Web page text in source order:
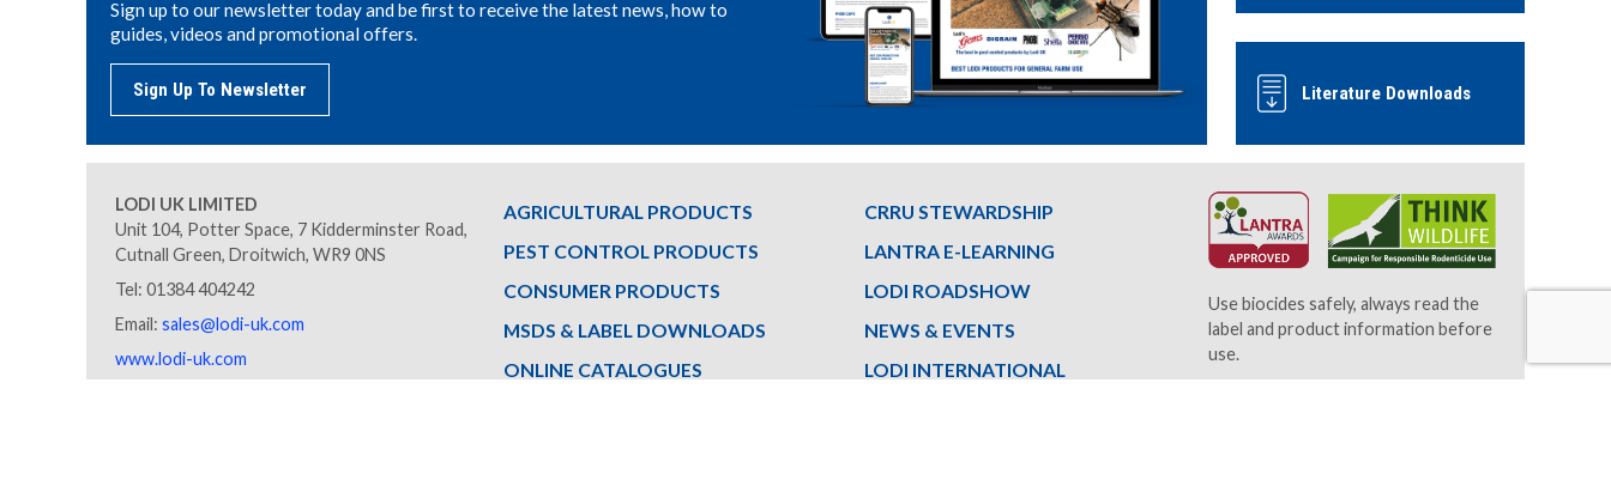
Sign up to our newsletter today and be first to receive the latest news, how to
guides, videos and promotional offers.
Sign Up To Newsletter Literature Downloads
LODI UK LIMITED
Unit 104, Potter Space, 7 Kidderminster Road,
Cutnall Green, Droitwich, WR9 0NS
Tel: 01384 404242
Email: sales@lodi-uk.com
www.lodi-uk.com
AGRICULTURAL PRODUCTS
PEST CONTROL PRODUCTS
CONSUMER PRODUCTS
MSDS & LABEL DOWNLOADS
ONLINE CATALOGUES
CRRU STEWARDSHIP
LANTRA E-LEARNING
LODI ROADSHOW
NEWS & EVENTS
LODI INTERNATIONAL
Use biocides safely, always read the
label and product information before
use.